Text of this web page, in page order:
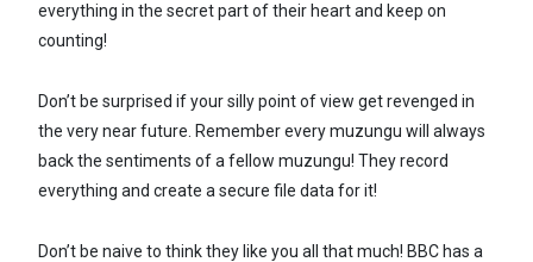
everything in the secret part of their heart and keep on
counting!
Don’t be surprised if your silly point of view get revenged in
the very near future. Remember every muzungu will always
back the sentiments of a fellow muzungu! They record
everything and create a secure file data for it!
Don’t be naive to think they like you all that much! BBC has a